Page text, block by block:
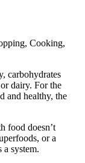
Cooking,
carbohydrates
dairy. For the
and healthy, the
food doesn’t
or a
system.